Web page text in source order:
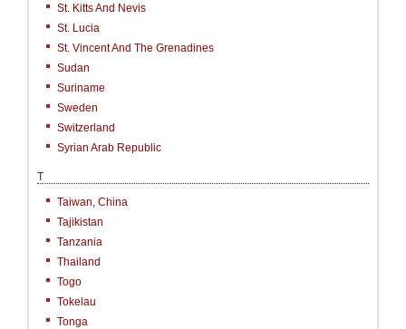
St. Kitts And Nevis
St. Lucia
St. Vincent And The Grenadines
Sudan
Suriname
Sweden
Switzerland
Syrian Arab Republic
T
Taiwan, China
Tajikistan
Tanzania
Thailand
Togo
Tokelau
Tonga